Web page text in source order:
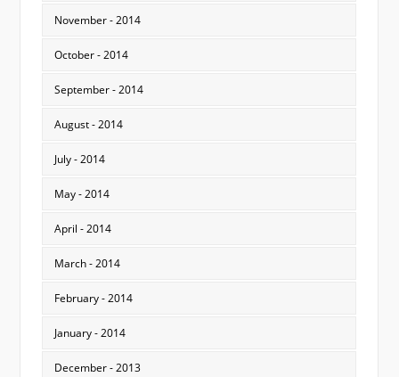
November - 2014
October - 2014
September - 2014
August - 2014
July - 2014
May - 2014
April - 2014
March - 2014
February - 2014
January - 2014
December - 2013